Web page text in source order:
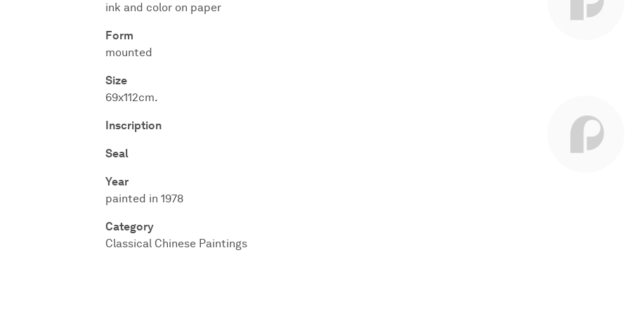
ink and color on paper
Form
mounted
Size
69x112cm.
Inscription
Seal
Year
painted in 1978
Category
Classical Chinese Paintings